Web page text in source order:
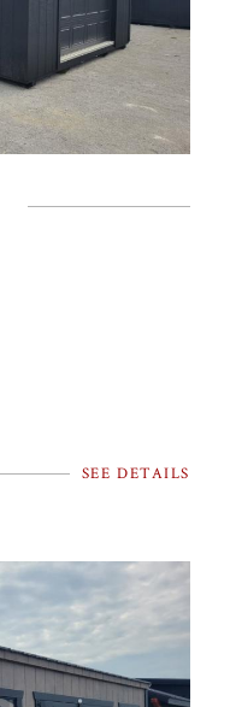
SEE DETAILS